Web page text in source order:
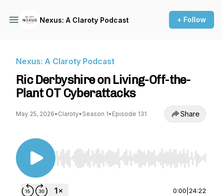
Nexus: A Claroty Podcast + Follow
Nexus: A Claroty Podcast
Ric Derbyshire on Living-Off-the-
Plant OT Cyberattacks
May 25, 2026• Claroty• Season 1• Episode 131 Share
Use Left/Right to seek, Home/End to jump to
0:00 24:22